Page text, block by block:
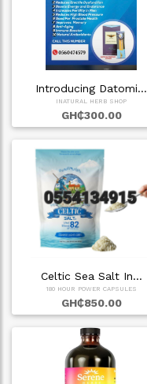
Introducing Datomi…
INATURAL HERB SHOP
GH₵300.00
Celtic Sea Salt In…
180 HOUR POWER CAPSULES
GH₵850.00